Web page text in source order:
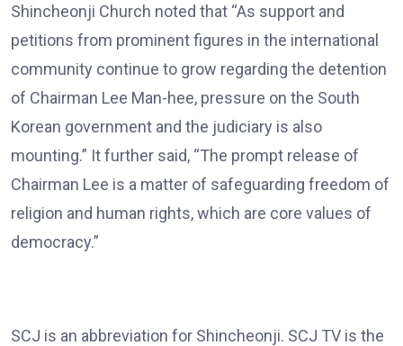
Shincheonji Church noted that “As support and
petitions from prominent figures in the international
community continue to grow regarding the detention
of Chairman Lee Man-hee, pressure on the South
Korean government and the judiciary is also
mounting.” It further said, “The prompt release of
Chairman Lee is a matter of safeguarding freedom of
religion and human rights, which are core values of
democracy.”
SCJ is an abbreviation for Shincheonji. SCJ TV is the